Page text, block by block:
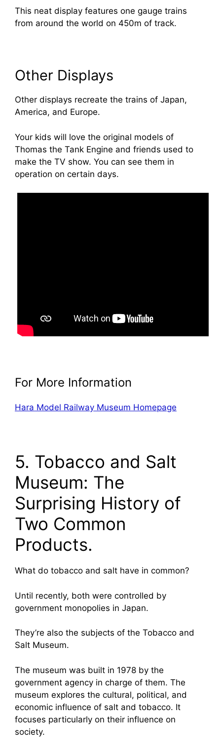
This neat display features one gauge trains
from around the world on 450m of track.
Other Displays
Other displays recreate the trains of Japan,
America, and Europe.
Your kids will love the original models of
Thomas the Tank Engine and friends used to
make the TV show. You can see them in
operation on certain days.
For More Information
Hara Model Railway Museum Homepage
5. Tobacco and Salt
Museum: The
Surprising History of
Two Common
Products.
What do tobacco and salt have in common?
Until recently, both were controlled by
government monopolies in Japan.
They’re also the subjects of the Tobacco and
Salt Museum.
The museum was built in 1978 by the
government agency in charge of them. The
museum explores the cultural, political, and
economic influence of salt and tobacco. It
focuses particularly on their influence on
society.